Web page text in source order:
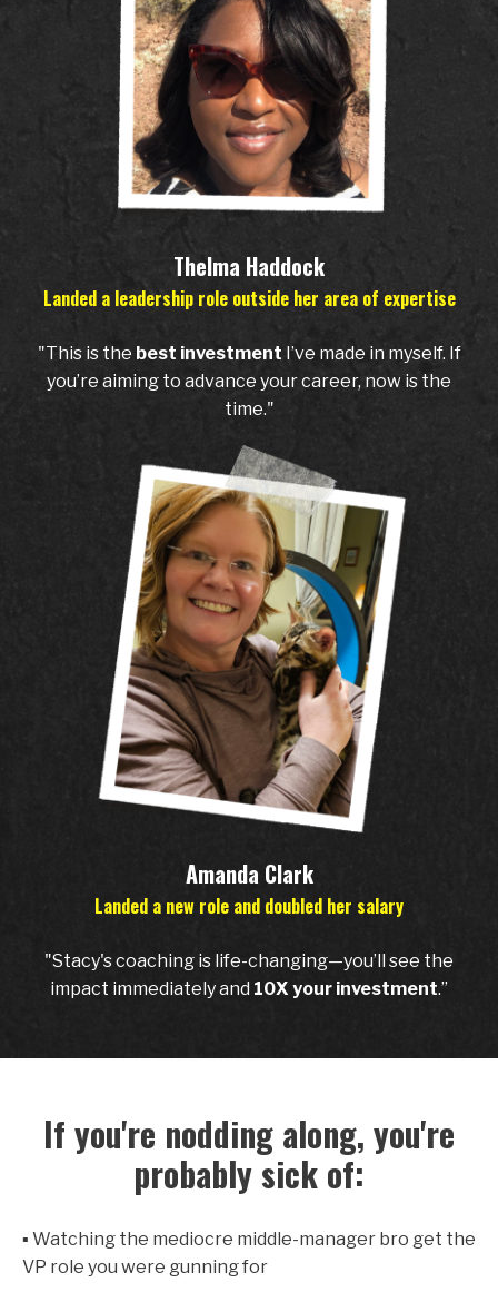
Thelma Haddock
Landed a leadership role outside her area of expertise
"This is the best investment I’ve made in myself. If
you’re aiming to advance your career, now is the
time."
Amanda Clark
Landed a new role and doubled her salary
"Stacy's coaching is life-changing—you’ll see the
impact immediately and 10X your investment.”
If you're nodding along, you're
probably sick of:
▪️ Watching the mediocre middle-manager bro get the
VP role you were gunning for